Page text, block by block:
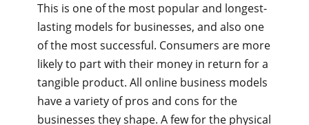
This is one of the most popular and longest-
lasting models for businesses, and also one
of the most successful. Consumers are more
likely to part with their money in return for a
tangible product. All online business models
have a variety of pros and cons for the
businesses they shape. A few for the physical